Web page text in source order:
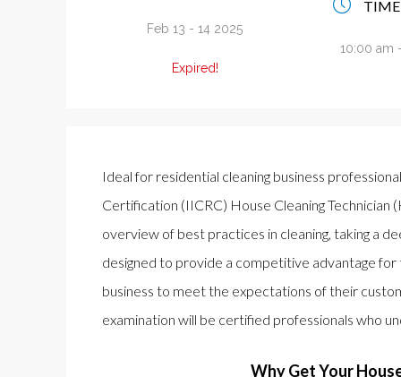
Feb 13 - 14 2025
Expired!
TIME
10:00 am
Ideal for residential cleaning business
Certification (IICRC) House Cleaning
overview of best practices in cleaning, taking a
designed to provide a competitive advantage
business to meet the expectations of their
examination will be certified professionals who
Why Get Your